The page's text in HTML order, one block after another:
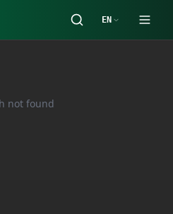
EN
not found